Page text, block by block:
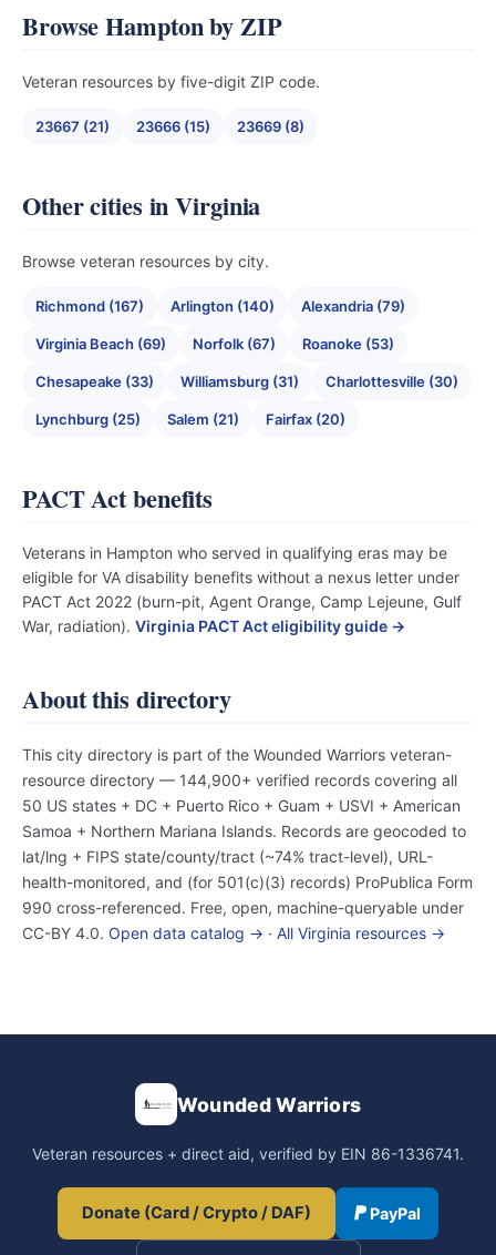
Browse Hampton by ZIP
Veteran resources by five-digit ZIP code.
23667 (21) 23666 (15) 23669 (8)
Other cities in Virginia
Browse veteran resources by city.
Richmond (167) Arlington (140) Alexandria (79)
Virginia Beach (69) Norfolk (67) Roanoke (53)
Chesapeake (33) Williamsburg (31) Charlottesville (30)
Lynchburg (25) Salem (21) Fairfax (20)
PACT Act benefits
Veterans in Hampton who served in qualifying eras may be
eligible for VA disability benefits without a nexus letter under
PACT Act 2022 (burn-pit, Agent Orange, Camp Lejeune, Gulf
War, radiation). Virginia PACT Act eligibility guide →
About this directory
This city directory is part of the Wounded Warriors veteran-
resource directory — 144,900+ verified records covering all
50 US states + DC + Puerto Rico + Guam + USVI + American
Samoa + Northern Mariana Islands. Records are geocoded to
lat/lng + FIPS state/county/tract (~74% tract-level), URL-
health-monitored, and (for 501(c)(3) records) ProPublica Form
990 cross-referenced. Free, open, machine-queryable under
CC-BY 4.0. Open data catalog → · All Virginia resources →
Wounded Warriors
Veteran resources + direct aid, verified by EIN 86-1336741.
Donate (Card / Crypto / DAF) PayPal